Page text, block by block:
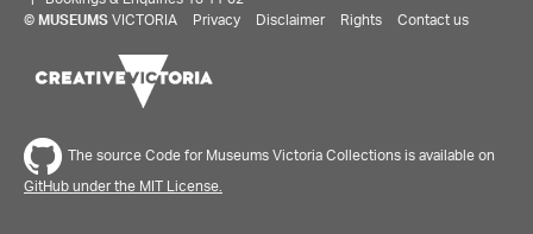
© MUSEUMS VICTORIA Privacy Disclaimer Rights Contact us
The source Code for Museums Victoria Collections is available on
GitHub under the MIT License.